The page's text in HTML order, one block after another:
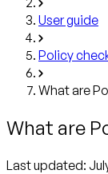
User guide
Policy
What are
What are
Last updated: